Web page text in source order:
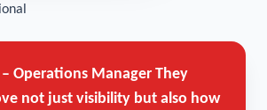
Operations Manager They
not just visibility but also how